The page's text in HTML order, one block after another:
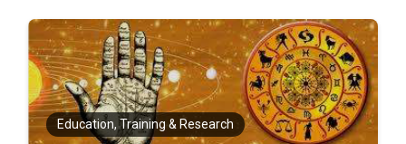
Education, Training & Research